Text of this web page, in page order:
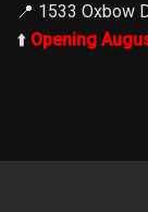
📍 1533 Oxbow
⬆️ Opening